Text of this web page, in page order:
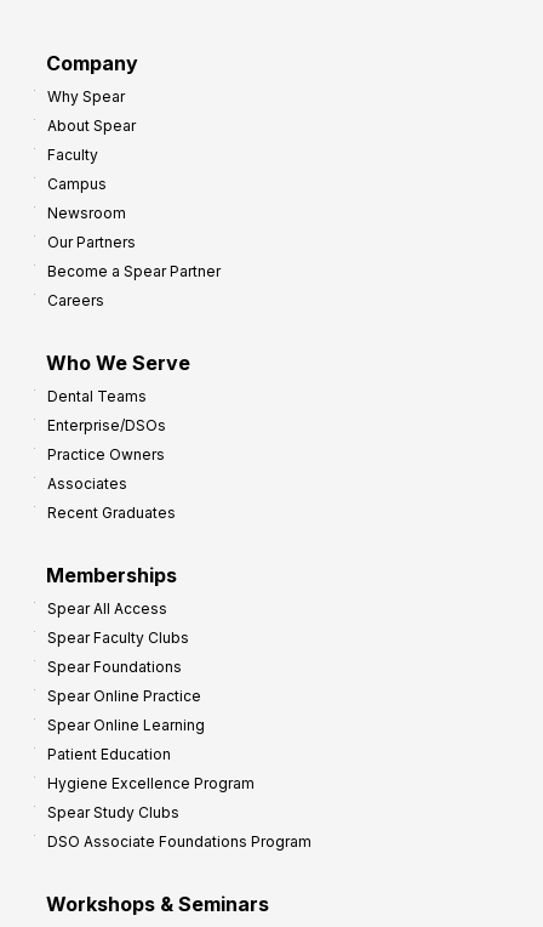
Company
Why Spear
About Spear
Faculty
Campus
Newsroom
Our Partners
Become a Spear Partner
Careers
Who We Serve
Dental Teams
Enterprise/DSOs
Practice Owners
Associates
Recent Graduates
Memberships
Spear All Access
Spear Faculty Clubs
Spear Foundations
Spear Online Practice
Spear Online Learning
Patient Education
Hygiene Excellence Program
Spear Study Clubs
DSO Associate Foundations Program
Workshops & Seminars